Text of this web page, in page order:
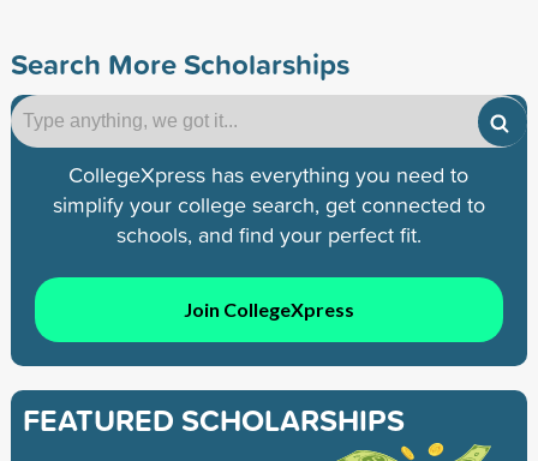
Search More Scholarships
CollegeXpress has everything you need to
simplify your college search, get connected to
schools, and find your perfect fit.
Join CollegeXpress
FEATURED SCHOLARSHIPS